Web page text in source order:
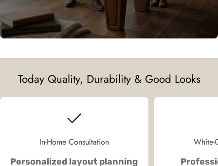
Today Quality, Durability & Good Looks
In-Home Consultation
Personalized layout planning
White-